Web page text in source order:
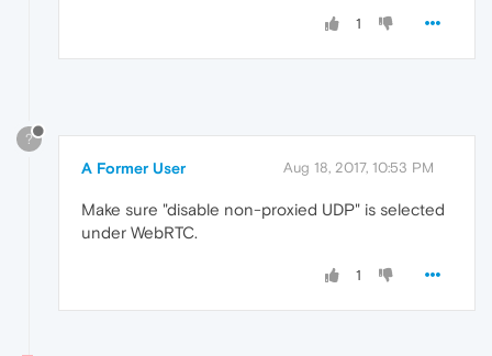
1
?
A Former User Aug 18, 2017, 10:53 PM
Make sure "disable non-proxied UDP" is selected
under WebRTC.
1